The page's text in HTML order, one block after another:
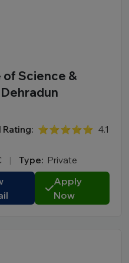
Science &
Rating: ⭐⭐⭐⭐⭐ 4.1
| Type: Private
Apply
Now